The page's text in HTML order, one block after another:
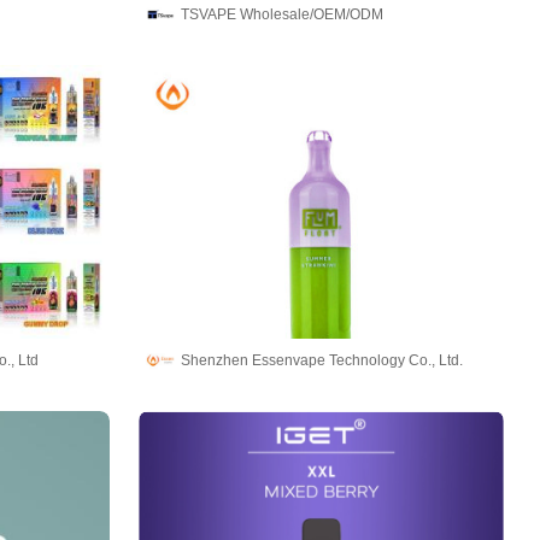
TSVAPE Wholesale/OEM/ODM
Ltd Shenzhen Essenvape Technology Co., Ltd.